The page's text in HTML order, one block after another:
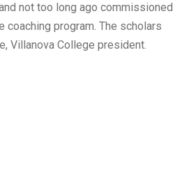
not too long ago commissioned
program. The scholars
Villanova College president.